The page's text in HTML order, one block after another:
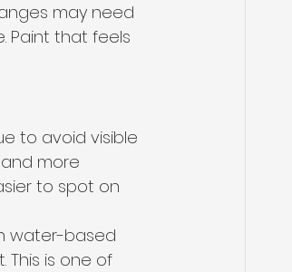
may need
Paint that feels
to avoid visible
more
to spot on
water-based
is one of